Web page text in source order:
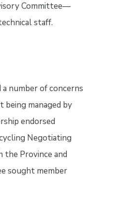
Committee—
staff.
number of concerns
being managed by
endorsed
Negotiating
Province and
sought member